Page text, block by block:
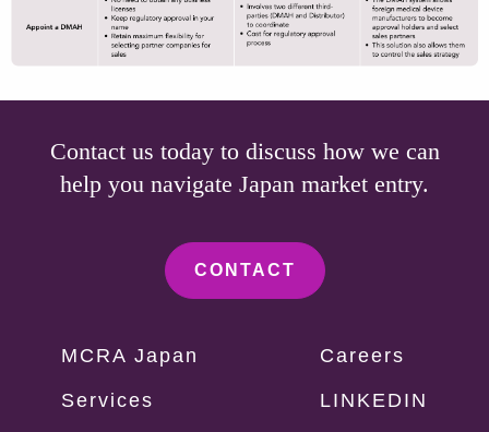
Contact us today to discuss how we can
help you navigate Japan market entry.
CONTACT
MCRA Japan
Services
Careers
LINKEDIN